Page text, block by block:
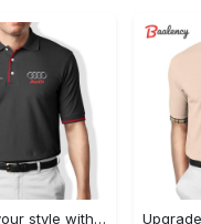
Upgrade your style with audi premium polo shirt trending outfit Polo Shirt